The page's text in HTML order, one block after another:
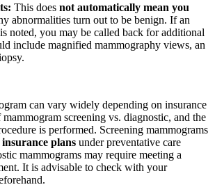
This doesnot automatically mean you
abnormalities turn out to be benign. If an
noted, you may be called back for additional
include magnified mammography views, an
can vary widely depending on insurance
screening vs. diagnostic, and the
is performed. Screening mammograms
plans under preventative care
mammograms may require meeting a
It is advisable to check with your